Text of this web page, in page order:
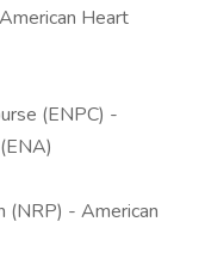
Heart
(ENPC) -
(NRP) - American